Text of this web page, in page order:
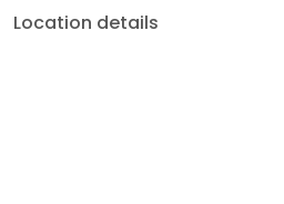
Location details